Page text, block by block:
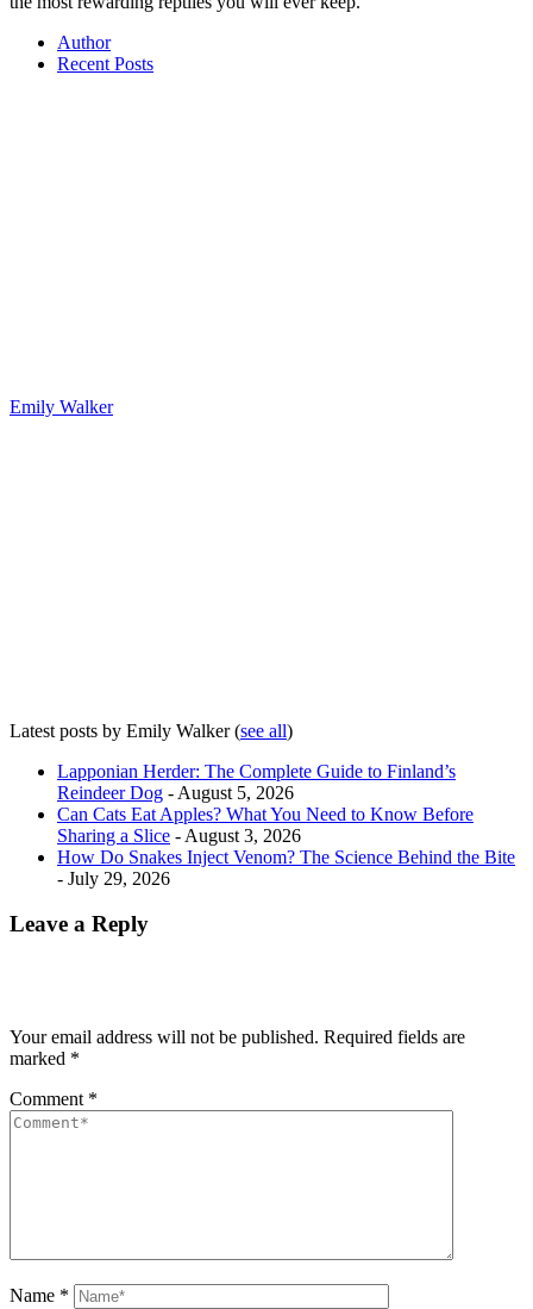
Author
Recent Posts
Emily Walker
Latest posts by Emily Walker(see all)
Lapponian Herder: The Complete Guide to Finland’s
Reindeer Dog - August 5, 2026
Can Cats Eat Apples? What You Need to Know Before
Sharing a Slice - August 3, 2026
How Do Snakes Inject Venom? The Science Behind the Bite
- July 29, 2026
Leave a Reply
Your email address will not be published. Required fields are
marked *
Comment *
Name *